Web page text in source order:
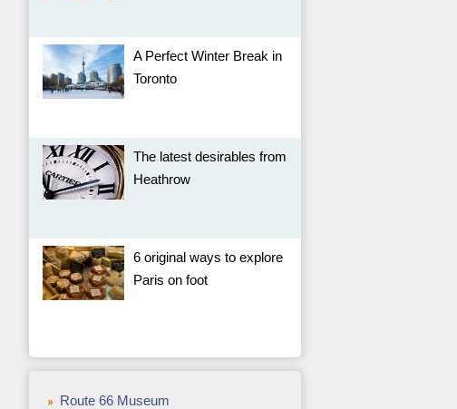
A Perfect Winter Break in
Toronto
The latest desirables from
Heathrow
6 original ways to explore
Paris on foot
Route 66 Museum